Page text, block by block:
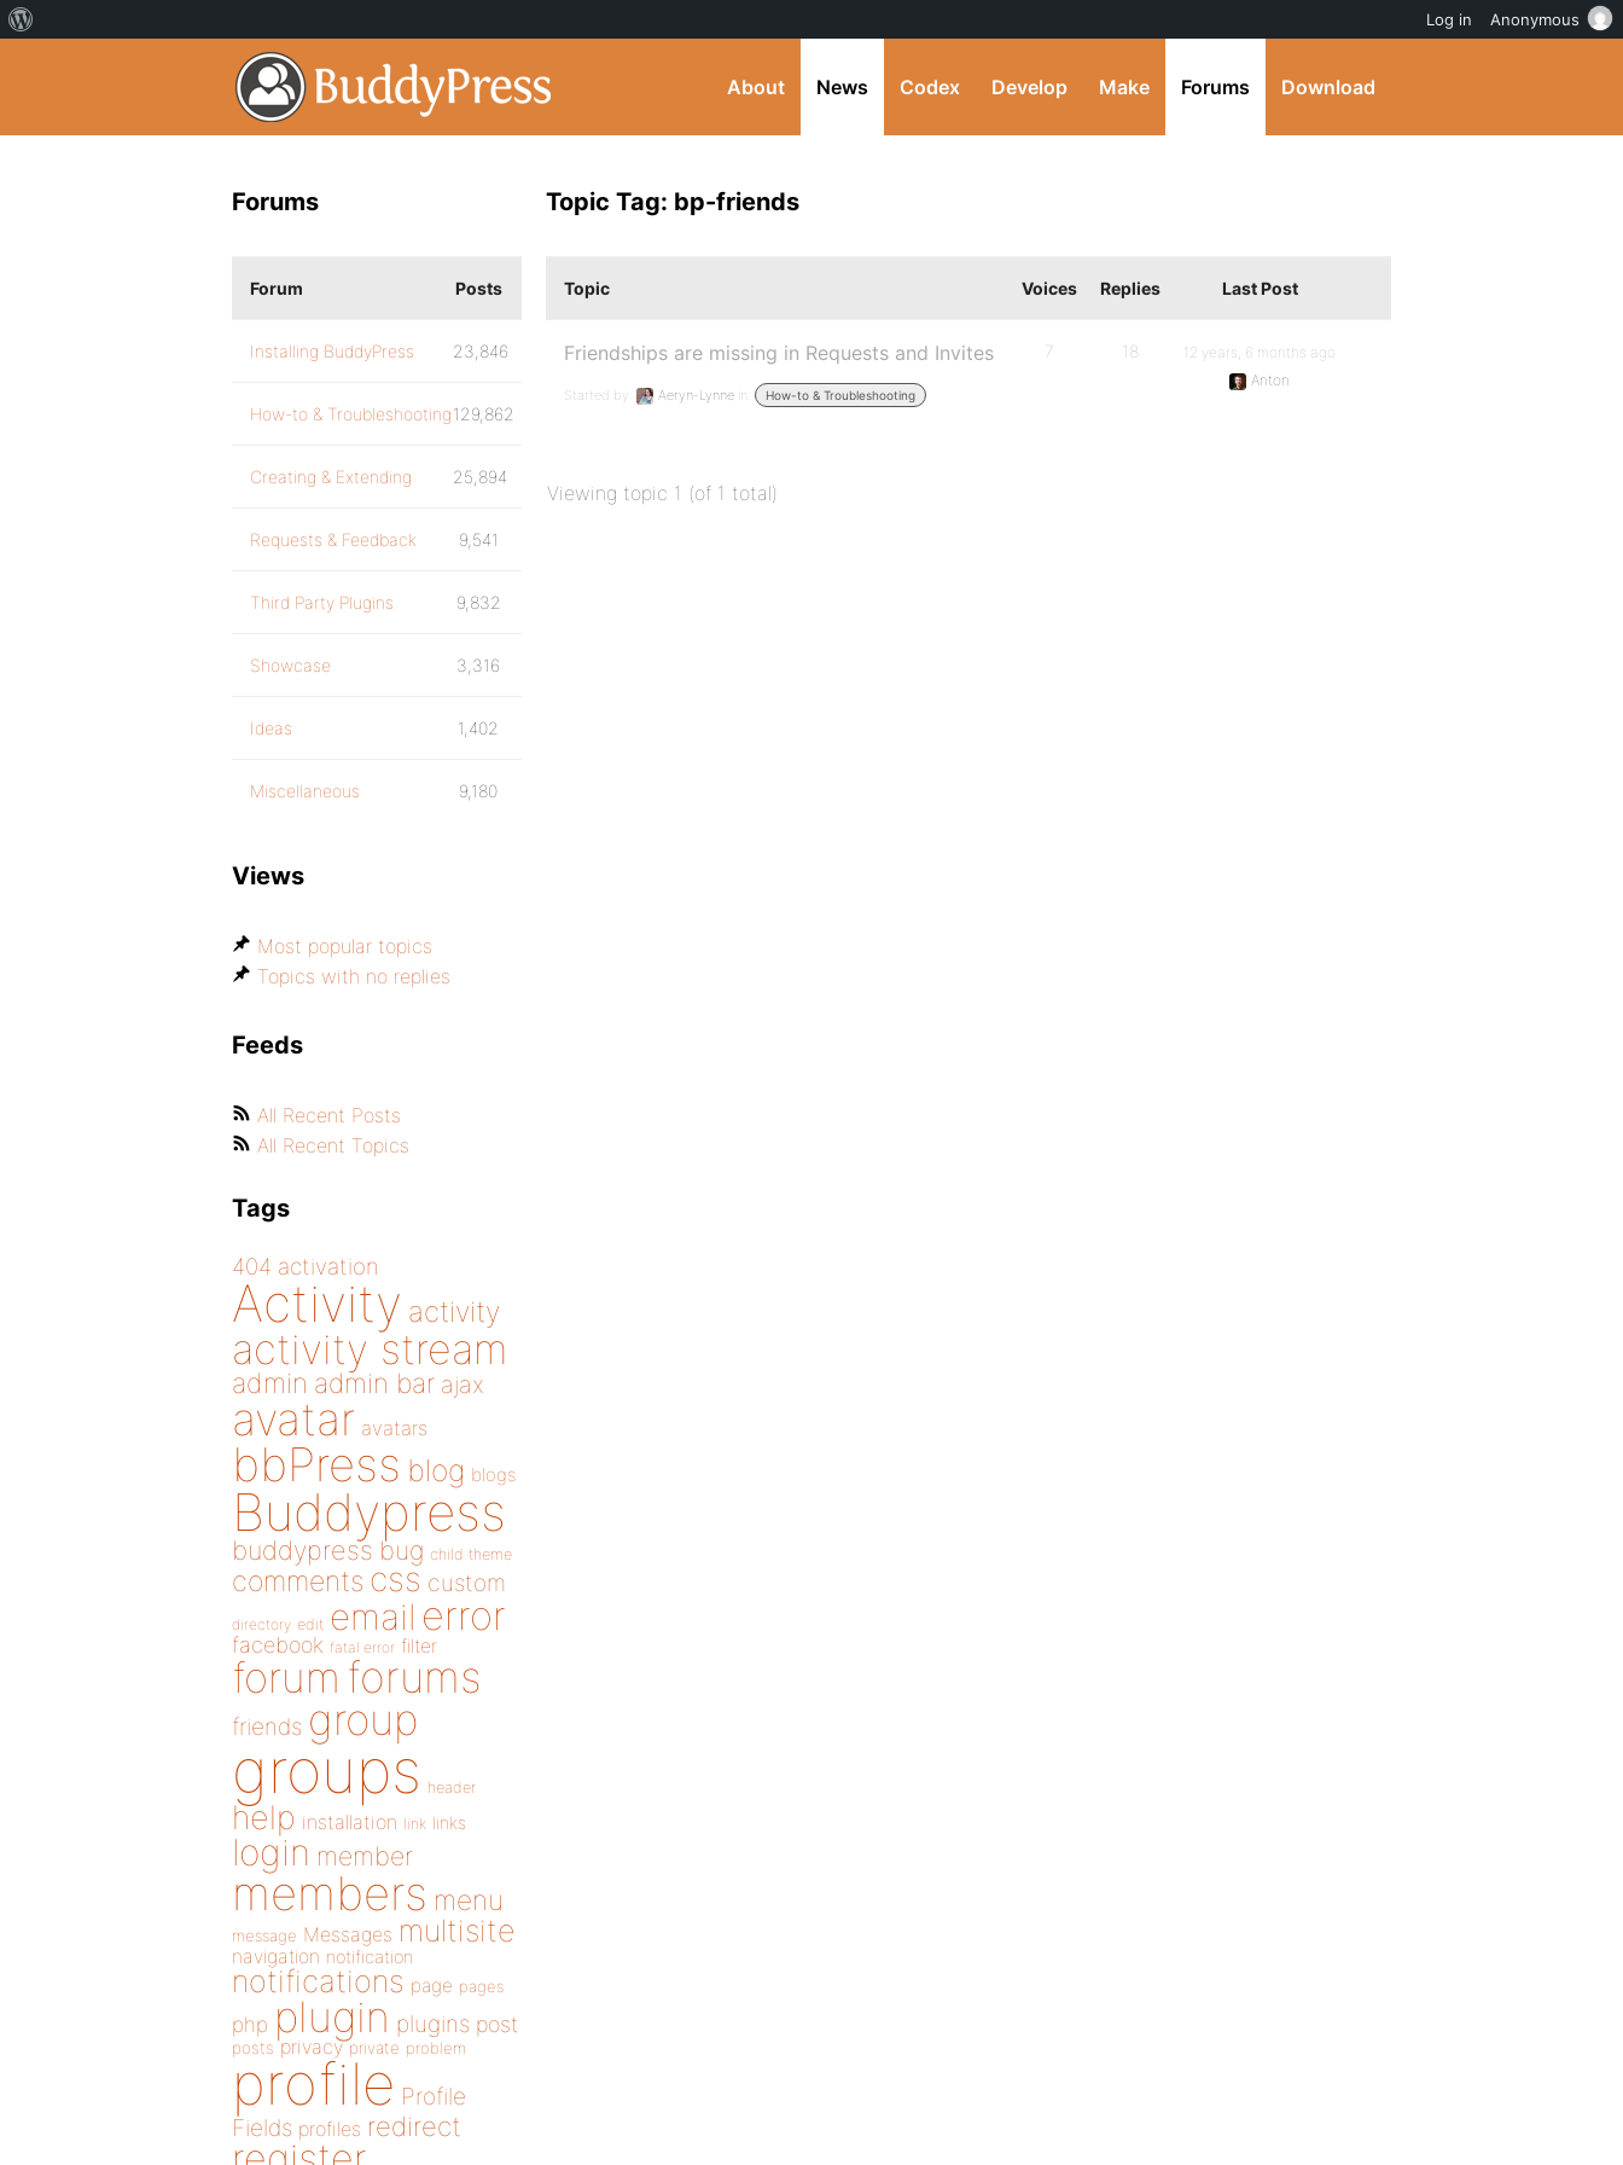
About News Codex Develop Make Forums Download
Topic Tag: bp-friends
Topic Voices Replies Last Post
Friendships are missing in Requests and Invites
Started by: Aeryn-Lynne in: How-to & Troubleshooting
7 18
12 years, 6 months ago
Anton
Viewing topic 1 (of 1 total)
Forums
Forum Posts
Installing BuddyPress 23,846
How-to & Troubleshooting129,862
Creating & Extending 25,894
Requests & Feedback 9,541
Third Party Plugins 9,832
Showcase 3,316
Ideas 1,402
Miscellaneous 9,180
Views
Most popular topics
Topics with no replies
Feeds
All Recent Posts
All Recent Topics
Tags
404 activation
Activity activity
activity stream
admin admin bar ajax
avatar avatars
bbPress blog blogs
Buddypress
buddypress bug child theme
comments css custom
directory edit email error
facebook fatal error filter
forum forums
friends group
groups header
help installation link links
login member
members menu
message Messages multisite
navigation notification
notifications page pages
php plugin plugins post
posts privacy private problem
profile Profile
Fields profiles redirect
Log in Anonymous